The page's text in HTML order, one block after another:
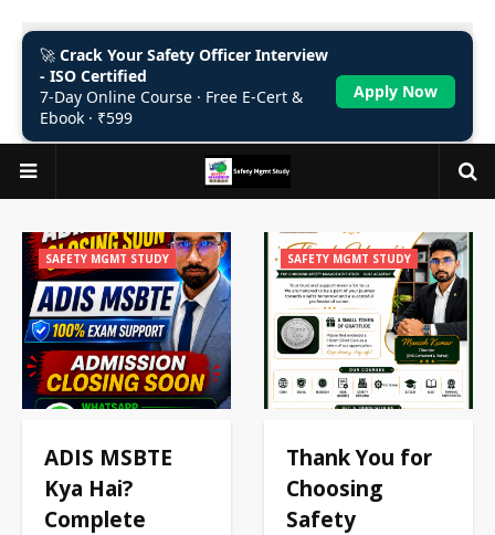
🚀 Crack Your Safety Officer Interview
- ISO Certified
7-Day Online Course · Free E-Cert &
Ebook · ₹599
Apply Now
SAFETY MGMT STUDY
ADIS MSBTE
Kya Hai?
Complete
SAFETY MGMT STUDY
Thank You for
Choosing
Safety